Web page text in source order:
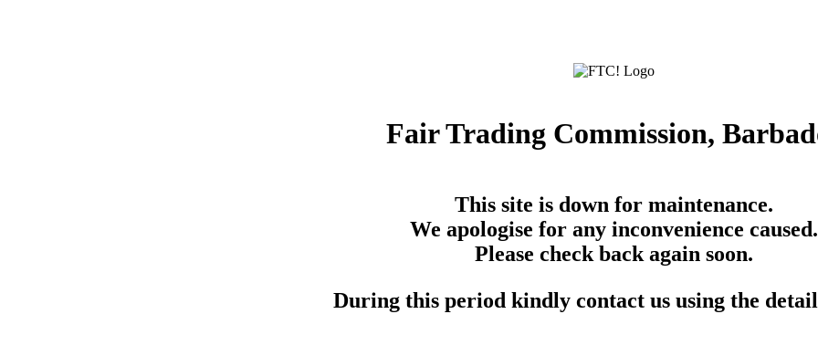
Fair Trading Commission,
This site is down for maintenance.
We apologise for any inconvenience caused.
Please check back again soon.
During this period kindly contact us using the